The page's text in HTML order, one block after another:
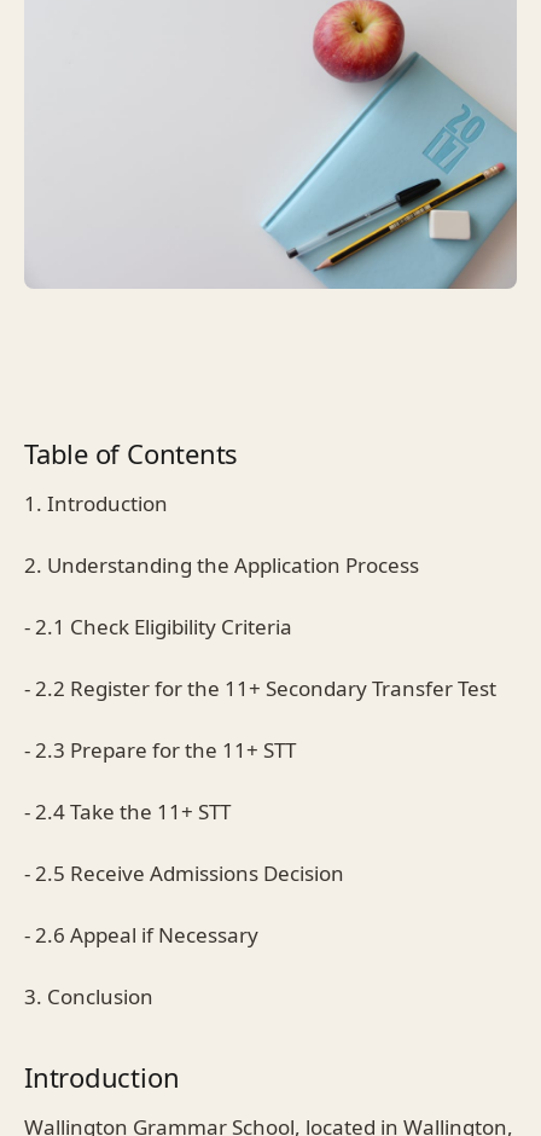
Table of Contents
1. Introduction
2. Understanding the Application Process
- 2.1 Check Eligibility Criteria
- 2.2 Register for the 11+ Secondary Transfer Test
- 2.3 Prepare for the 11+ STT
- 2.4 Take the 11+ STT
- 2.5 Receive Admissions Decision
- 2.6 Appeal if Necessary
3. Conclusion
Introduction
Wallington Grammar School, located in Wallington,